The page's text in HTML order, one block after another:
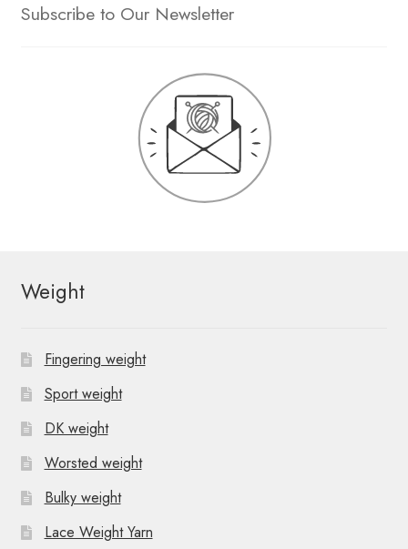
Subscribe to Our Newsletter
Weight
Fingering weight
Sport weight
DK weight
Worsted weight
Bulky weight
Lace Weight Yarn